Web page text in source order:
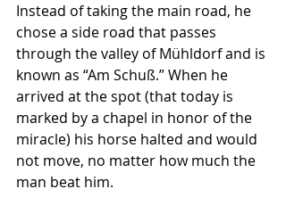
Instead of taking the main road, he
chose a side road that passes
through the valley of Mühldorf and is
known as “Am Schuß.” When he
arrived at the spot (that today is
marked by a chapel in honor of the
miracle) his horse halted and would
not move, no matter how much the
man beat him.